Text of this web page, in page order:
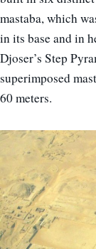
mastaba, which
in its base and in
Djoser’s Step
superimposed
60 meters.